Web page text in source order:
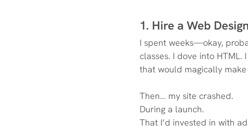
1. Hire a Web
I spent weeks—okay,
classes. I dove into
that would magically
Then… my site crashed.
During a launch.
That I’d invested in with